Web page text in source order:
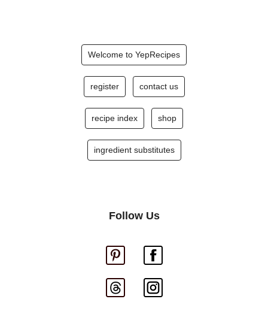
Welcome to YepRecipes
register contact us
recipe index shop
ingredient substitutes
Follow Us